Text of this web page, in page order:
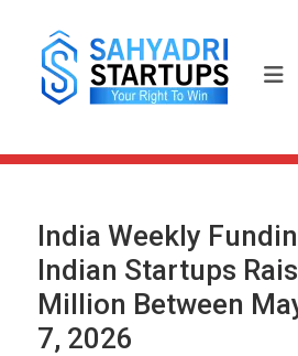
content
India Weekly
Indian Startups
Million Between
7, 2026